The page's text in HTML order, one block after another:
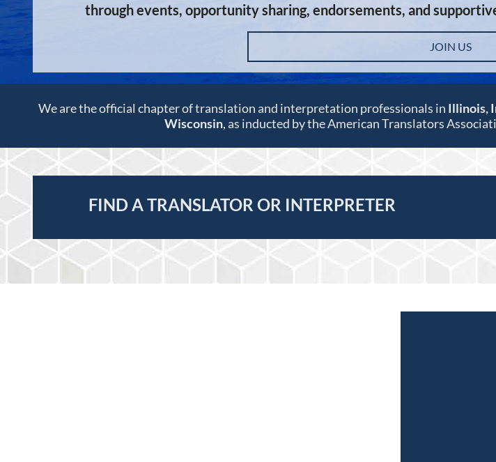
through events, opportunity sharing, endorsements, and
JOIN US
We are the official chapter of translation and interpretation professionals in Illinois,
Wisconsin, as inducted by the American Translators
FIND A TRANSLATOR OR INTERPRETER